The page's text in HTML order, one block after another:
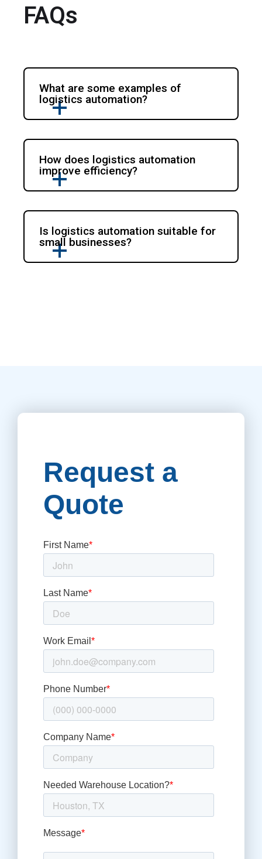
FAQs
What are some examples of
logistics automation?
How does logistics automation
improve efficiency?
Is logistics automation suitable for
small businesses?